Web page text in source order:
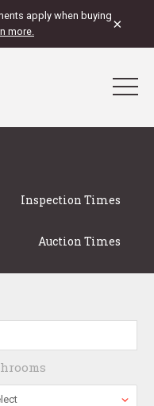
apply when buying
more. ×
Inspection Times
Auction Times